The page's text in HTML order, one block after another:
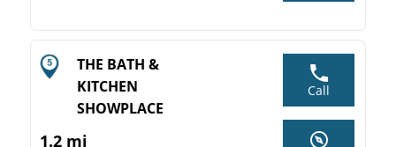
THE BATH &
KITCHEN
SHOWPLACE
1.2 mi
Call